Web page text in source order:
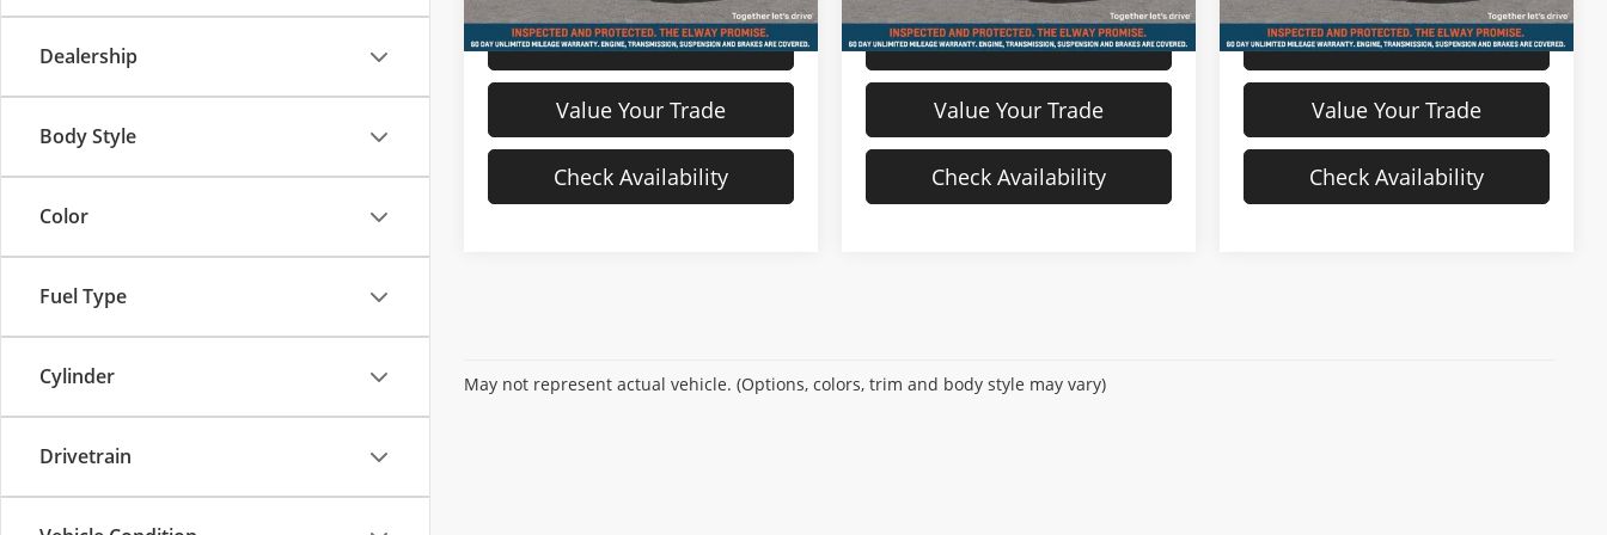
Dealership
Body Style
Color
Fuel Type
Cylinder
Drivetrain
View Details
Value Your Trade
Check Availability
View Details
Value Your Trade
Check Availability
View Details
Value Your Trade
Check Availability
May not represent actual vehicle. (Options, colors, trim and body style may vary)